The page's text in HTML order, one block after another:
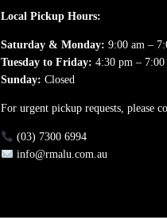
Local Pickup Hours:
Saturday & Monday: 9:00 am –
Tuesday to Friday: 4:30 pm – 7:00
Sunday: Closed
For urgent pickup requests, please
(03) 7300 6994
info@rmalu.com.au